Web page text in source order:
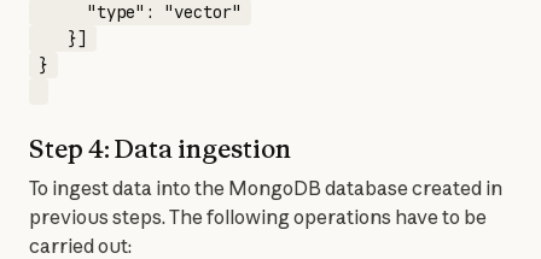
     "type": "vector"
   }]
}
Step 4: Data ingestion
To ingest data into the MongoDB database created in
previous steps. The following operations have to be
carried out: